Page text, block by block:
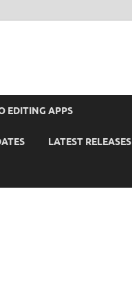
EDITING APPS
LATEST RELEASES